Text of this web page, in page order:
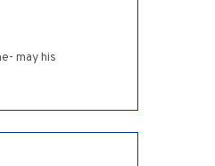
may his